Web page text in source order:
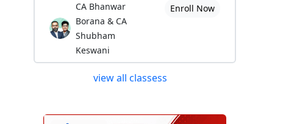
CA Bhanwar
Borana & CA
Shubham
Keswani
Enroll Now
view all classess